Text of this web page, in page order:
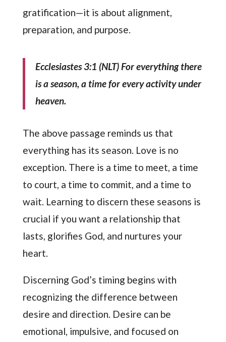
gratification—it is about alignment,
preparation, and purpose.
Ecclesiastes 3:1 (NLT)For everything there
is a season, a time for every activity under
heaven.
The above passage reminds us that
everything has its season. Love is no
exception. There is a time to meet, a time
to court, a time to commit, and a time to
wait. Learning to discern these seasons is
crucial if you want a relationship that
lasts, glorifies God, and nurtures your
heart.
Discerning God’s timing begins with
recognizing the difference between
desire and direction. Desire can be
emotional, impulsive, and focused on